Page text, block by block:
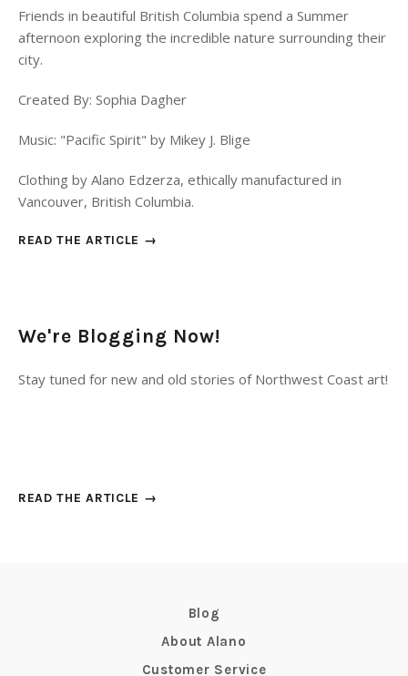
Friends in beautiful British Columbia spend a Summer
afternoon exploring the incredible nature surrounding their
city.
Created By: Sophia Dagher
Music: "Pacific Spirit" by Mikey J. Blige
Clothing by Alano Edzerza, ethically manufactured in
Vancouver, British Columbia.
READ THE ARTICLE →
We're Blogging Now!
Stay tuned for new and old stories of Northwest Coast art!
READ THE ARTICLE →
Blog
About Alano
Customer Service